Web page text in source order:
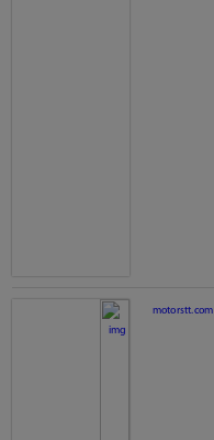
motorstt.com